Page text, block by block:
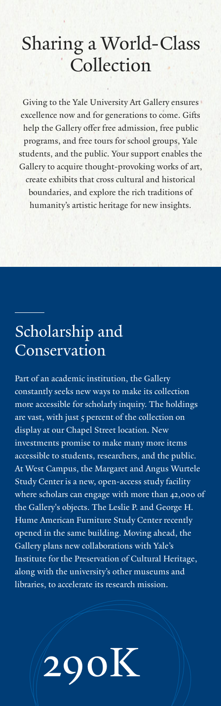
Sharing a World-Class
Collection
Giving to the Yale University Art Gallery ensures
excellence now and for generations to come. Gifts
help the Gallery offer free admission, free public
programs, and free tours for school groups, Yale
students, and the public. Your support enables the
Gallery to acquire thought-provoking works of art,
create exhibits that cross cultural and historical
boundaries, and explore the rich traditions of
humanity’s artistic heritage for new insights.
Scholarship and
Conservation
Part of an academic institution, the Gallery
constantly seeks new ways to make its collection
more accessible for scholarly inquiry. The holdings
are vast, with just 5 percent of the collection on
display at our Chapel Street location. New
investments promise to make many more items
accessible to students, researchers, and the public.
At West Campus, the Margaret and Angus Wurtele
Study Center is a new, open-access study facility
where scholars can engage with more than 42,000 of
the Gallery's objects. The Leslie P. and George H.
Hume American Furniture Study Center recently
opened in the same building. Moving ahead, the
Gallery plans new collaborations with Yale’s
Institute for the Preservation of Cultural Heritage,
along with the university’s other museums and
libraries, to accelerate its research mission.
290K